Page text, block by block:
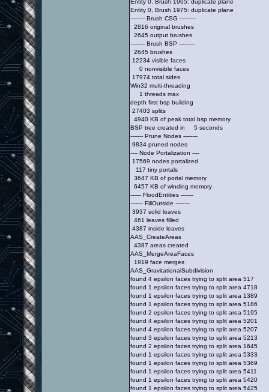
Entity 0, Brush 1975: duplicate plane
-------- Brush CSG ---------
2816 original brushes
2645 output brushes
-------- Brush BSP ---------
2645 brushes
12234 visible faces
0 nonvisible faces
17974 total sides
Win32 multi-threading
1 threads max
depth first bsp building
27403 splits
4940 KB of peak total bsp memory
BSP tree created in 5 seconds
------- Prune Nodes --------
9834 pruned nodes
---- Node Portalization ----
17569 nodes portalized
117 tiny portals
3647 KB of portal memory
6457 KB of winding memory
------ FloodEntities -------
------- FillOutside --------
3937 solid leaves
461 leaves filled
4387 inside leaves
AAS_CreateAreas
4387 areas created
AAS_MergeAreaFaces
1919 face merges
AAS_GravitationalSubdivision
found 4 epsilon faces trying to split area 517
found 1 epsilon faces trying to split area 4718
found 1 epsilon faces trying to split area 1389
found 1 epsilon faces trying to split area 5186
found 2 epsilon faces trying to split area 5195
found 4 epsilon faces trying to split area 5201
found 4 epsilon faces trying to split area 5207
found 3 epsilon faces trying to split area 5213
found 2 epsilon faces trying to split area 1645
found 1 epsilon faces trying to split area 5333
found 1 epsilon faces trying to split area 5369
found 1 epsilon faces trying to split area 5411
found 1 epsilon faces trying to split area 5420
found 1 epsilon faces trying to split area 5425